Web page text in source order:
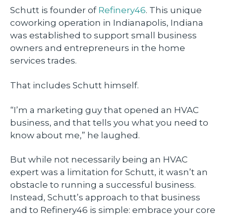
Schutt is founder of Refinery46. This unique
coworking operation in Indianapolis, Indiana
was established to support small business
owners and entrepreneurs in the home
services trades.
That includes Schutt himself.
“I’m a marketing guy that opened an HVAC
business, and that tells you what you need to
know about me,” he laughed.
But while not necessarily being an HVAC
expert was a limitation for Schutt, it wasn’t an
obstacle to running a successful business.
Instead, Schutt’s approach to that business
and to Refinery46 is simple: embrace your core